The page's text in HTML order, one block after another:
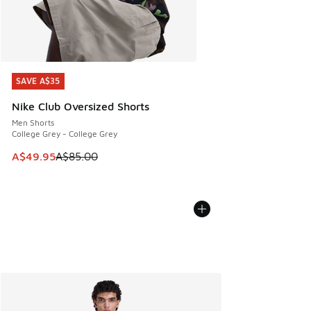
SAVE A$35
Nike Club Oversized Shorts
Men Shorts
College Grey - College Grey
This item is on sale. Price dropped from A$85.00 to
A$49.95A$85.00
SAVE A$35